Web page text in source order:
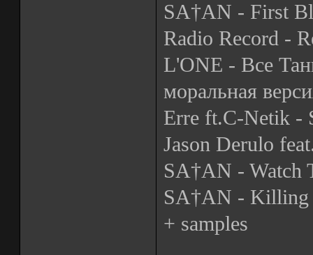
SA†AN - First
Radio Record -
L'ONE - Все
моральная
Erre ft.C-Netik -
Jason Derulo
SA†AN - Watch
SA†AN - Killing
+ samples